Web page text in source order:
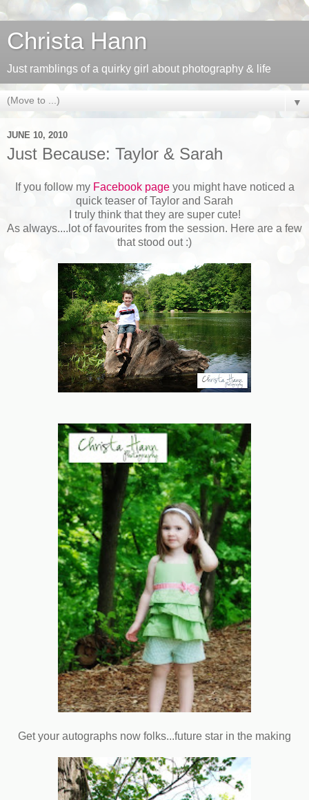
Christa Hann
Just ramblings of a quirky girl about photography & life
▼
JUNE 10, 2010
Just Because: Taylor & Sarah
If you follow my Facebook pageyou might have noticed a
quick teaser of Taylor and Sarah
I truly think that they are super cute!
As always....lot of favourites from the session. Here are a few
that stood out :)
Get your autographs now folks...future star in the making